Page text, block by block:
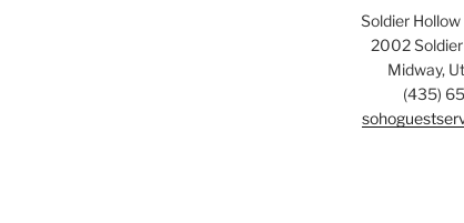
Soldier
2002
Midway,
(435)